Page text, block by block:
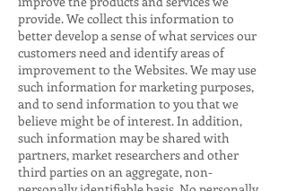
provide. We collect this information to
better develop a sense of what services our
customers need and identify areas of
improvement to the Websites. We may use
such information for marketing purposes,
and to send information to you that we
believe might be of interest. In addition,
such information may be shared with
partners, market researchers and other
third parties on an aggregate, non-